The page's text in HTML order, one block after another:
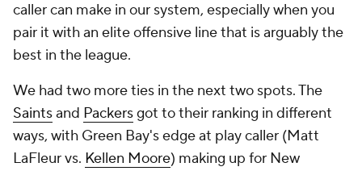
caller can make in our system, especially when you
pair it with an elite offensive line that is arguably the
best in the league.
We had two more ties in the next two spots. The
Saintsand Packersgot to their ranking in different
ways, with Green Bay's edge at play caller (Matt
LaFleur vs. Kellen Moore) making up for New